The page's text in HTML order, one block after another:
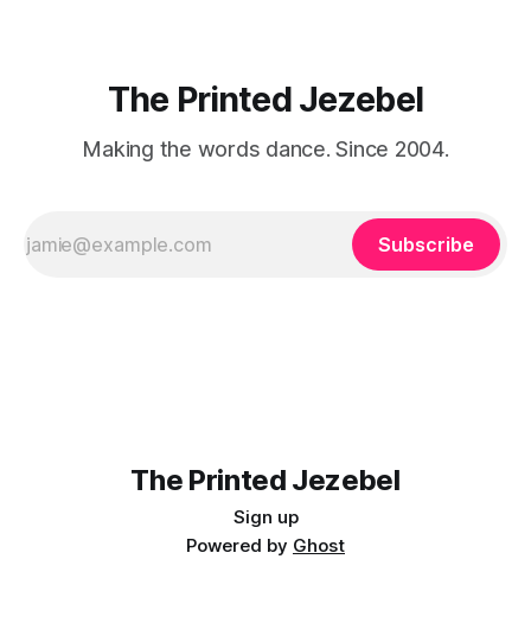
The Printed Jezebel
Making the words dance. Since 2004.
Subscribe
The Printed Jezebel
Sign up
Powered by Ghost